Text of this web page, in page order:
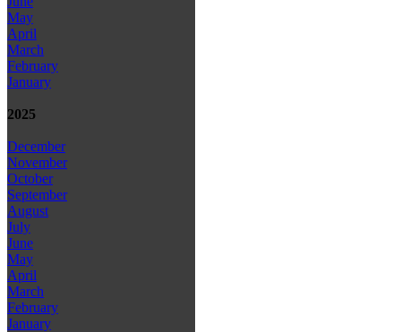
May
April
March
February
January
2025
December
November
October
September
August
July
June
May
April
March
February
January